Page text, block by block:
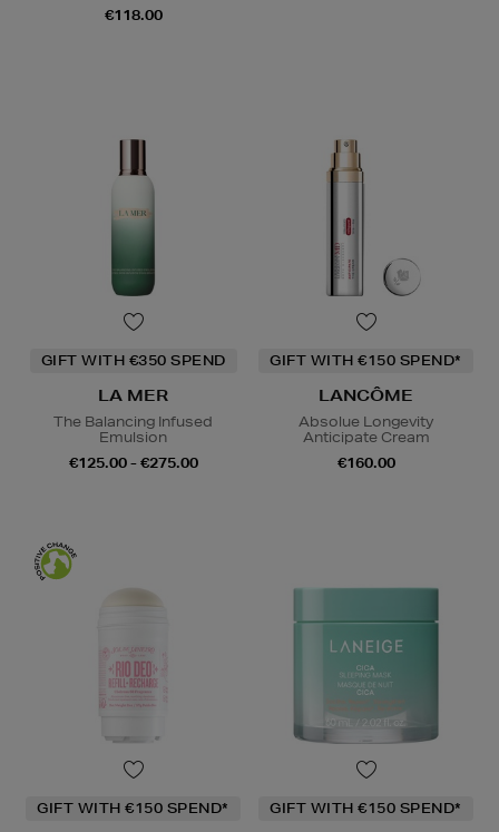
€118.00
GIFT WITH €350 SPEND
LA MER
The Balancing Infused
Emulsion
€125.00 - €275.00
GIFT WITH €150 SPEND*
LANCÔME
Absolue Longevity
Anticipate Cream
€160.00
GIFT WITH €150 SPEND* GIFT WITH €150 SPEND*